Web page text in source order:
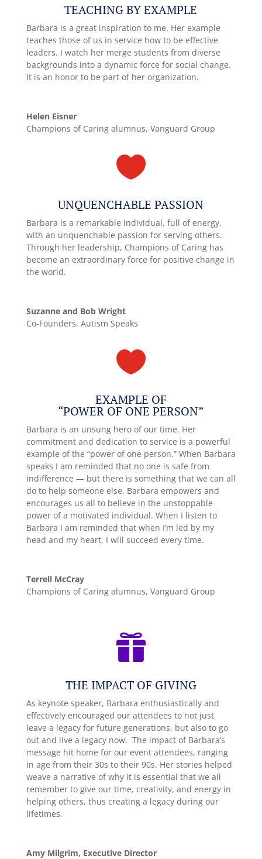
TEACHING BY EXAMPLE
Barbara is a great inspiration to me. Her example
teaches those of us in service how to be effective
leaders. I watch her merge students from diverse
backgrounds into a dynamic force for social change.
It is an honor to be part of her organization.
Helen Eisner
Champions of Caring alumnus, Vanguard Group

UNQUENCHABLE PASSION
Barbara is a remarkable individual, full of energy,
with an unquenchable passion for serving others.
Through her leadership, Champions of Caring has
become an extraordinary force for positive change in
the world.
Suzanne and Bob Wright
Co-Founders, Autism Speaks

EXAMPLE OF
“POWER OF ONE PERSON”
Barbara is an unsung hero of our time. Her
commitment and dedication to service is a powerful
example of the “power of one person.” When Barbara
speaks I am reminded that no one is safe from
indifference — but there is something that we can all
do to help someone else. Barbara empowers and
encourages us all to believe in the unstoppable
power of a motivated individual. When I listen to
Barbara I am reminded that when I’m led by my
head and my heart, I will succeed every time.
Terrell McCray
Champions of Caring alumnus, Vanguard Group

THE IMPACT OF GIVING
As keynote speaker, Barbara enthusiastically and
effectively encouraged our attendees to not just
leave a legacy for future generations, but also to go
out and live a legacy now. The impact of Barbara’s
message hit home for our event attendees, ranging
in age from their 30s to their 90s. Her stories helped
weave a narrative of why it is essential that we all
remember to give our time, creativity, and energy in
helping others, thus creating a legacy during our
lifetimes.
Amy Milgrim, Executive Director